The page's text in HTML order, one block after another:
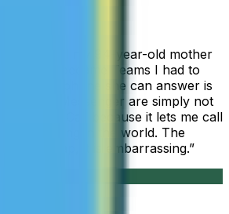
to call my 94-year-old mother
Skype became Teams I had to
The only phone she can answer is
and Messenger are simply not
ZippCall because it lets me call
am working in the world. The
so cheap, it is embarrassing.”